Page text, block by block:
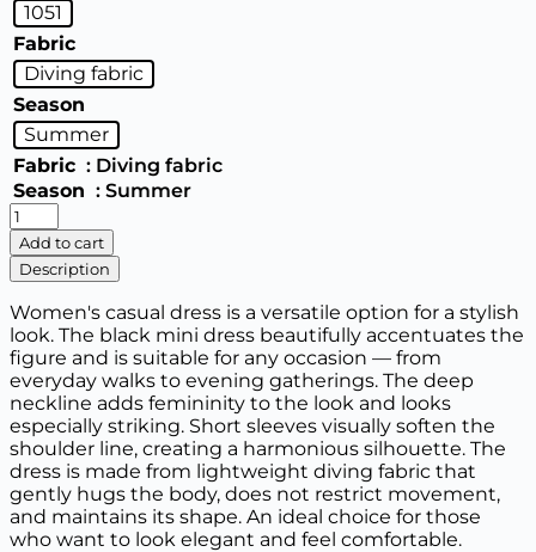
1051
Fabric
Diving fabric
Season
Summer
Fabric : Diving fabric
Season : Summer
Women's
dress
quantity
Add to cart
Description
Women's casual dress is a versatile option for a stylish
look. The black mini dress beautifully accentuates the
figure and is suitable for any occasion — from
everyday walks to evening gatherings. The deep
neckline adds femininity to the look and looks
especially striking. Short sleeves visually soften the
shoulder line, creating a harmonious silhouette. The
dress is made from lightweight diving fabric that
gently hugs the body, does not restrict movement,
and maintains its shape. An ideal choice for those
who want to look elegant and feel comfortable.